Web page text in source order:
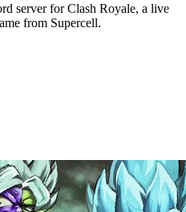
server for Clash Royale, a live
from Supercell.